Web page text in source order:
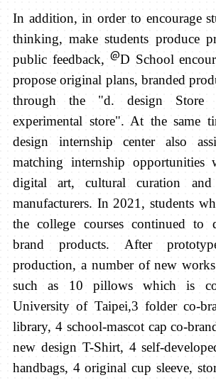
In addition, in order to encourage
thinking, make students produce
public feedback, @D School
propose original plans, branded
through the "d. design Store
experimental store". At the same
design internship center also
matching internship opportunities
digital art, cultural curation
manufacturers. In 2021, students
the college courses continued to
brand products. After
production, a number of new
such as 10 pillows which is
University of Taipei,3 folder co-
library, 4 school-mascot cap co-
new design T-Shirt, 4 self-
handbags, 4 original cup sleeve,